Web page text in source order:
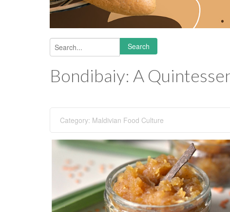
Search form
Search
Bondibaiy: A
Category: Maldivian Food Culture